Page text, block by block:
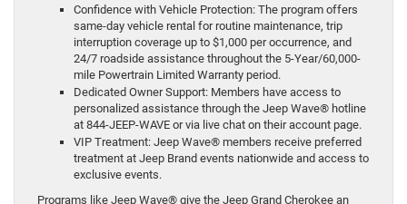
Confidence with Vehicle Protection: The program offers
same-day vehicle rental for routine maintenance, trip
interruption coverage up to $1,000 per occurrence, and
24/7 roadside assistance throughout the 5-Year/60,000-
mile Powertrain Limited Warranty period.
Dedicated Owner Support: Members have access to
personalized assistance through the Jeep Wave® hotline
at 844-JEEP-WAVE or via live chat on their account page.
VIP Treatment: Jeep Wave® members receive preferred
treatment at Jeep Brand events nationwide and access to
exclusive events.
Programs like Jeep Wave® give the Jeep Grand Cherokee an